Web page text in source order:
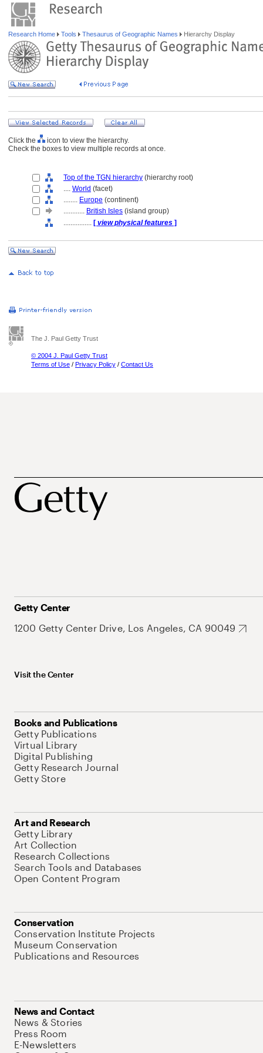
Research Home Tools Thesaurus of Geographic Names Hierarchy Display
Click the
icon to view the hierarchy.
Check the boxes to view multiple records at once.
Top of the TGN hierarchy (hierarchy root)
.... World (facet)
........ Europe (continent)
............ British Isles (island group)
................ [ view physical features ]
The J. Paul Getty Trust
© 2004 J. Paul Getty Trust
Terms of Use / Privacy Policy / Contact Us
Getty Center
1200 Getty Center Drive, Los Angeles, CA 90049
Visit the Center
Books and Publications
Getty Publications
Virtual Library
Digital Publishing
Getty Research Journal
Getty Store
Art and Research
Getty Library
Art Collection
Research Collections
Search Tools and Databases
Open Content Program
Conservation
Conservation Institute Projects
Museum Conservation
Publications and Resources
News and Contact
News & Stories
Press Room
E-Newsletters